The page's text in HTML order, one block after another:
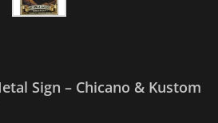
Sign – Chicano & Kustom